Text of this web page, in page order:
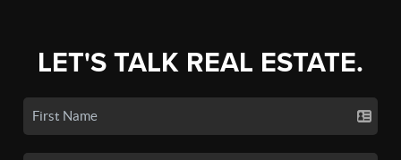
LET'S TALK REAL ESTATE.